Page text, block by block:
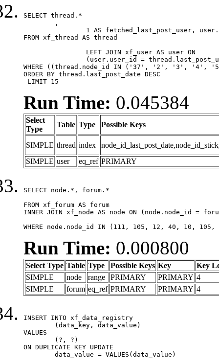
SELECT thread.*
FROM xf_thread AS thread
WHERE ((thread.node_id IN ('37', '2', '3',
ORDER BY thread.last_post_date DESC
LIMIT 15
Run Time: 0.045384
Select
Type
Table Type Possible Keys
SIMPLE thread index
SIMPLE user eq_ref PRIMARY
SELECT node.*, forum.*
FROM xf_forum AS forum
INNER JOIN xf_node AS node ON (node.node_id =
WHERE node.node_id IN (111, 105, 12, 40, 10,
Run Time: 0.000800
Select Type Table Type Possible Keys Key
Key
SIMPLE
node range PRIMARY PRIMARY 4
SIMPLE
forum eq_ref PRIMARY PRIMARY 4
INSERT INTO xf_data_registry
VALUES
ON DUPLICATE KEY UPDATE
	data_value = VALUES(data_value)